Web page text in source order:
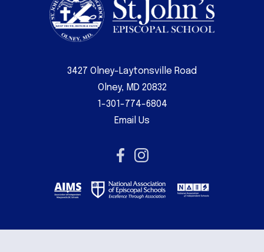
3427 Olney-Laytonsville Road
Olney, MD 20832
1-301-774-6804
Email Us